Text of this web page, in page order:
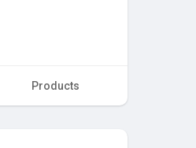
Products